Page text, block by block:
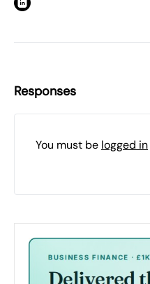
Responses
You must be logged in